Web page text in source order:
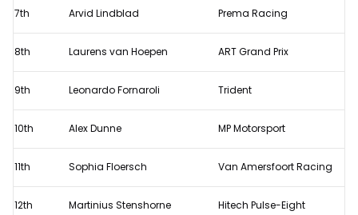
7th Arvid Lindblad Prema Racing
8th Laurens van Hoepen ART Grand Prix
9th Leonardo Fornaroli Trident
10th Alex Dunne MP Motorsport
11th Sophia Floersch Van Amersfoort Racing
12th Martinius Stenshorne Hitech Pulse-Eight